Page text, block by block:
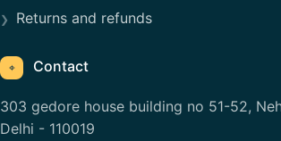
Returns and refunds
⌖ Contact
303 gedore house building no 51-52,
Delhi - 110019